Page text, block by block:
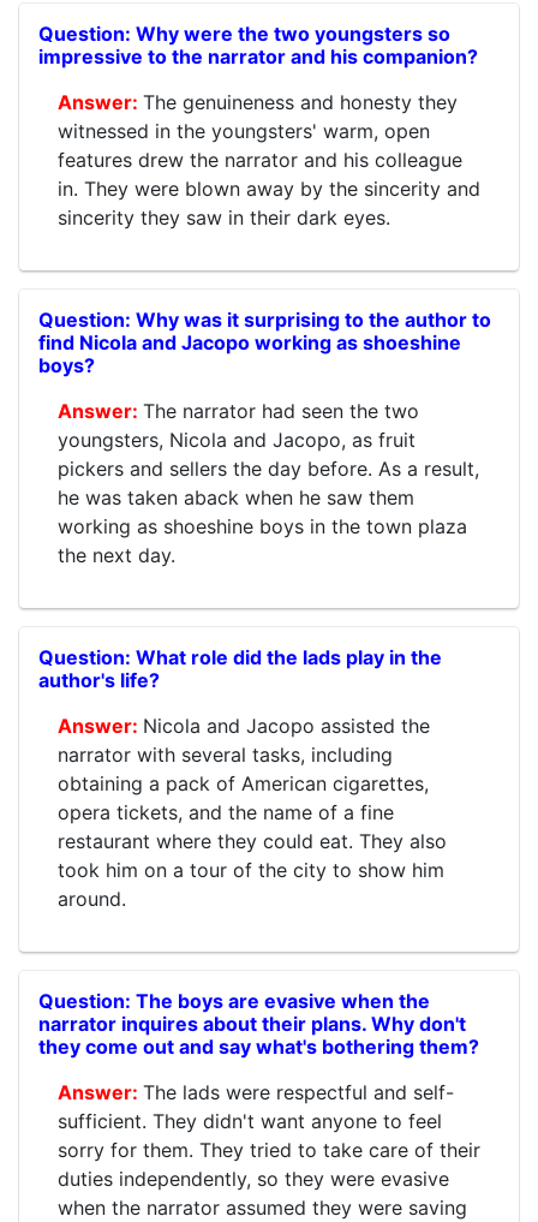
Why were the two youngsters so
impressive to the narrator and his companion?
The genuineness and honesty they
witnessed in the youngsters' warm, open
features drew the narrator and his colleague
in. They were blown away by the sincerity and
sincerity they saw in their dark eyes.
Why was it surprising to the author to
find Nicola and Jacopo working as shoeshine
boys?
The narrator had seen the two
youngsters, Nicola and Jacopo, as fruit
pickers and sellers the day before. As a result,
he was taken aback when he saw them
working as shoeshine boys in the town plaza
the next day.
What role did the lads play in the
author's life?
Nicola and Jacopo assisted the
narrator with several tasks, including
obtaining a pack of American cigarettes,
opera tickets, and the name of a fine
restaurant where they could eat. They also
took him on a tour of the city to show him
around.
The boys are evasive when the
narrator inquires about their plans. Why don't
they come out and say what's bothering them?
The lads were respectful and self-
sufficient. They didn't want anyone to feel
sorry for them. They tried to take care of their
duties independently, so they were evasive
when the narrator assumed they were saving